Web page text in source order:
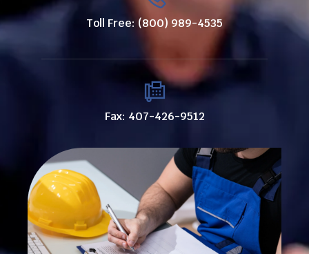
Toll Free: (800) 989-4535
Fax: 407-426-9512